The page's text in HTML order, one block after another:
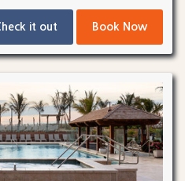
it out Book Now